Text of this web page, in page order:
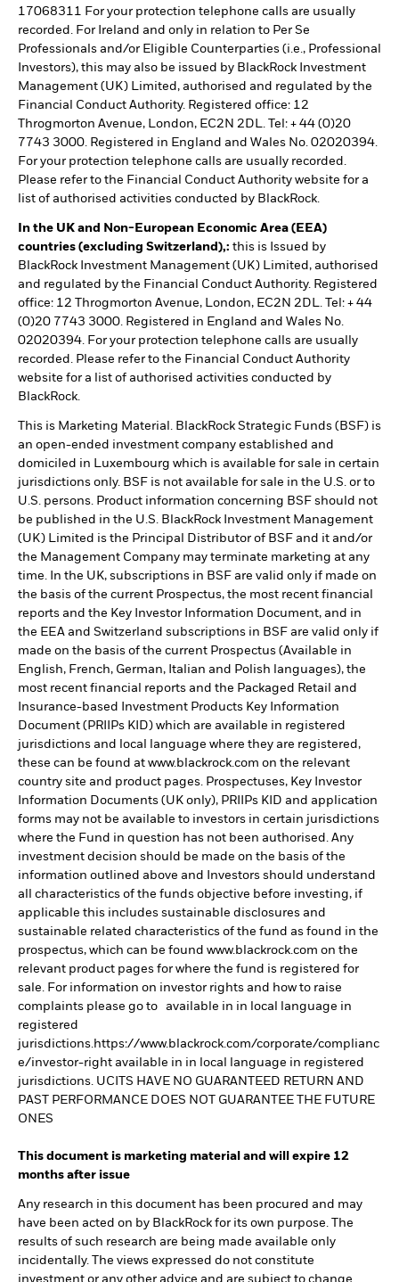
17068311 For your protection telephone calls are usually
recorded. For Ireland and only in relation to Per Se
Professionals and/or Eligible Counterparties (i.e., Professional
Investors), this may also be issued by BlackRock Investment
Management (UK) Limited, authorised and regulated by the
Financial Conduct Authority. Registered office: 12
Throgmorton Avenue, London, EC2N 2DL. Tel: + 44 (0)20
7743 3000. Registered in England and Wales No. 02020394.
For your protection telephone calls are usually recorded.
Please refer to the Financial Conduct Authority website for a
list of authorised activities conducted by BlackRock.
In the UK and Non-European Economic Area (EEA)
countries (excluding Switzerland),: this is Issued by
BlackRock Investment Management (UK) Limited, authorised
and regulated by the Financial Conduct Authority. Registered
office: 12 Throgmorton Avenue, London, EC2N 2DL. Tel: + 44
(0)20 7743 3000. Registered in England and Wales No.
02020394. For your protection telephone calls are usually
recorded. Please refer to the Financial Conduct Authority
website for a list of authorised activities conducted by
BlackRock.
This is Marketing Material. BlackRock Strategic Funds (BSF) is
an open-ended investment company established and
domiciled in Luxembourg which is available for sale in certain
jurisdictions only. BSF is not available for sale in the U.S. or to
U.S. persons. Product information concerning BSF should not
be published in the U.S. BlackRock Investment Management
(UK) Limited is the Principal Distributor of BSF and it and/or
the Management Company may terminate marketing at any
time. In the UK, subscriptions in BSF are valid only if made on
the basis of the current Prospectus, the most recent financial
reports and the Key Investor Information Document, and in
the EEA and Switzerland subscriptions in BSF are valid only if
made on the basis of the current Prospectus (Available in
English, French, German, Italian and Polish languages), the
most recent financial reports and the Packaged Retail and
Insurance-based Investment Products Key Information
Document (PRIIPs KID) which are available in registered
jurisdictions and local language where they are registered,
these can be found at www.blackrock.com on the relevant
country site and product pages. Prospectuses, Key Investor
Information Documents (UK only), PRIIPs KID and application
forms may not be available to investors in certain jurisdictions
where the Fund in question has not been authorised. Any
investment decision should be made on the basis of the
information outlined above and Investors should understand
all characteristics of the funds objective before investing, if
applicable this includes sustainable disclosures and
sustainable related characteristics of the fund as found in the
prospectus, which can be found www.blackrock.com on the
relevant product pages for where the fund is registered for
sale. For information on investor rights and how to raise
complaints please go to available in in local language in
registered
jurisdictions.https://www.blackrock.com/corporate/complianc
e/investor-right available in in local language in registered
jurisdictions. UCITS HAVE NO GUARANTEED RETURN AND
PAST PERFORMANCE DOES NOT GUARANTEE THE FUTURE
ONES
This document is marketing material and will expire 12
months after issue
Any research in this document has been procured and may
have been acted on by BlackRock for its own purpose. The
results of such research are being made available only
incidentally. The views expressed do not constitute
investment or any other advice and are subject to change.